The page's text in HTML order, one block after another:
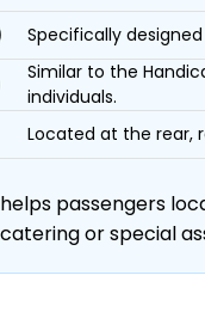
Specifically
Similar to the
individuals.
Located at the rear,
passengers
or special